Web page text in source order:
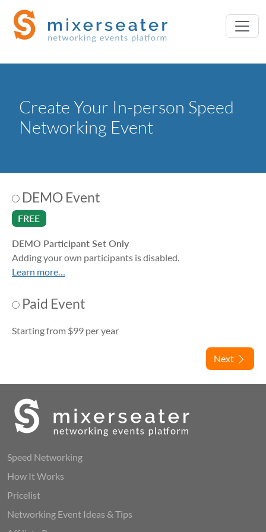
Create Your In-person Speed
Networking Event
DEMO Event
FREE
DEMO Participant Set Only
Adding your own participants is disabled.
Learn more…
Paid Event
Starting from $99 per year
Next
Speed Networking
How It Works
Pricelist
Networking Event Ideas & Tips